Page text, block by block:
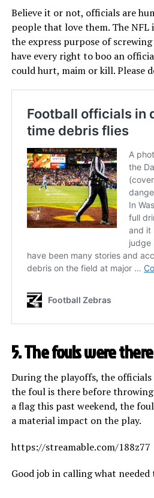
Believe it or not, officials are
people that love them. The
the express purpose of
have every right to boo an
could hurt, maim or kill. Please
5. The fouls were there
During the playoffs, the officials
the foul is there before
a flag this past weekend, the
a material impact on the play.
https://streamable.com/188z77
Good job in calling what needed